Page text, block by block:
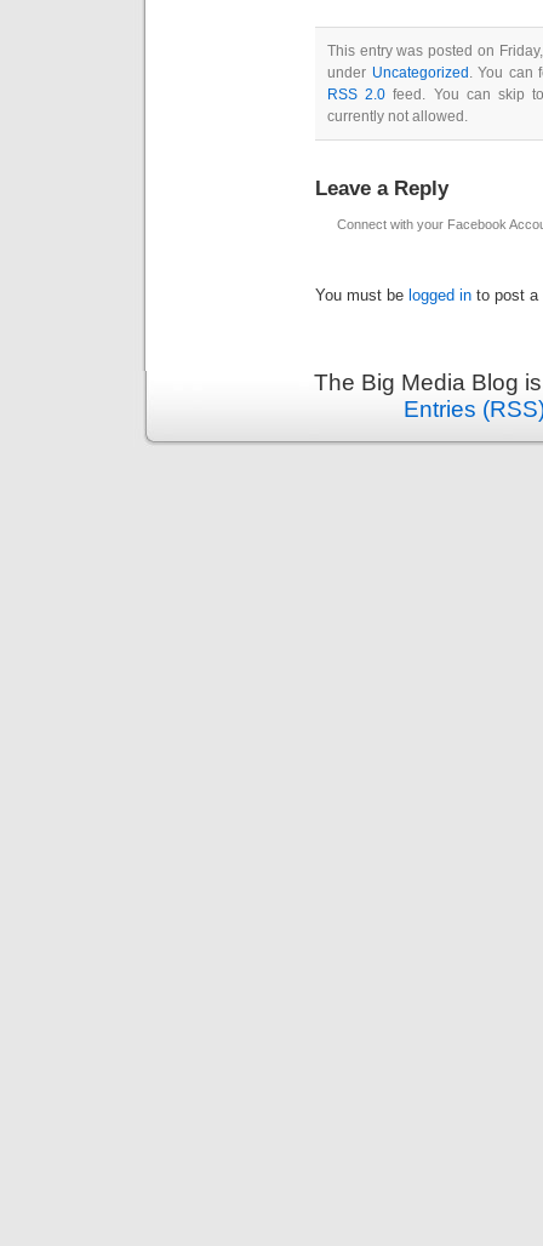
This entry was posted on
under Uncategorized . You can
RSS 2.0 feed. You can skip
currently not allowed.
Leave a Reply
Connect with your Facebook
You must be logged in to post a
The Big Media Blog
Entries